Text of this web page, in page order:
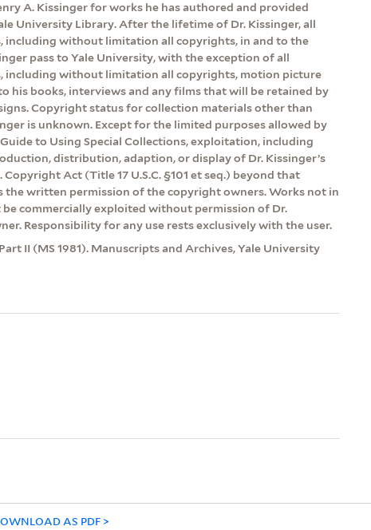
A. Kissinger for works he has authored and provided
University Library. After the lifetime of Dr. Kissinger, all
including without limitation all copyrights, in and to the
pass to Yale University, with the exception of all
including without limitation all copyrights, motion picture
his books, interviews and any films that will be retained by
Copyright status for collection materials other than
is unknown. Except for the limited purposes allowed by
to Using Special Collections, exploitation, including
distribution, adaption, or display of Dr. Kissinger’s
Act (Title 17 U.S.C. §101 et seq.) beyond that
the written permission of the copyright owners. Works not in
commercially exploited without permission of Dr.
Responsibility for any use rests exclusively with the user.
II (MS 1981). Manuscripts and Archives, Yale University
AS PDF